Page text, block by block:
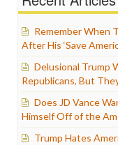
Remember When
After His ‘Save
Delusional Trump
Republicans, But
Does JD Vance
Himself Off of the
Trump Hates